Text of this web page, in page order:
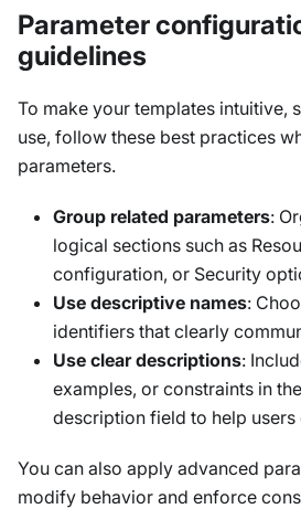
Parameter
guidelines
To make your templates intuitive,
use, follow these best practices
parameters.
Group related parameters:
logical sections such as
configuration, or Security
Use descriptive names:
identifiers that clearly
Use clear descriptions:
examples, or constraints in
description field to help
You can also apply advanced
modify behavior and enforce